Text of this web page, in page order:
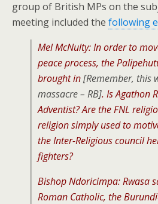
group of British MPs on the
meeting included the following
Mel McNulty: In order to
peace process, the
brought in[Remember, this
massacre – RB]. Is Agathon
Adventist? Are the FNL
religion simply used to
the Inter-Religious council
fighters?
Bishop Ndoricimpa: Rwasa
Roman Catholic, the